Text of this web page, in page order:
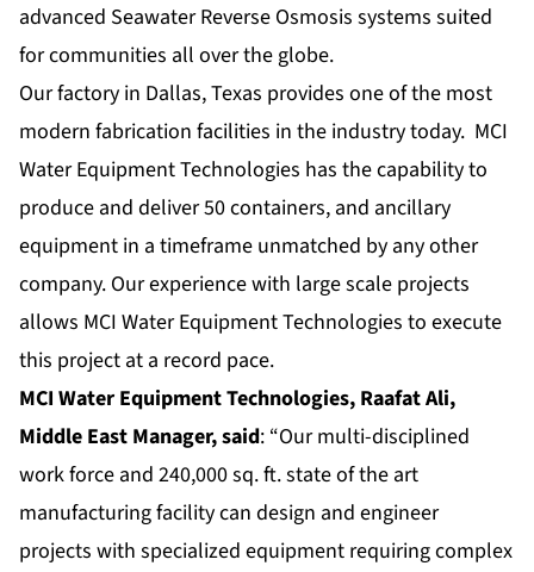
advanced Seawater Reverse Osmosis systems suited
for communities all over the globe.
Our factory in Dallas, Texas provides one of the most
modern fabrication facilities in the industry today. MCI
Water Equipment Technologies has the capability to
produce and deliver 50 containers, and ancillary
equipment in a timeframe unmatched by any other
company. Our experience with large scale projects
allows MCI Water Equipment Technologies to execute
this project at a record pace.
MCI Water Equipment Technologies, Raafat Ali,
Middle East Manager, said: “Our multi-disciplined
work force and 240,000 sq. ft. state of the art
manufacturing facility can design and engineer
projects with specialized equipment requiring complex